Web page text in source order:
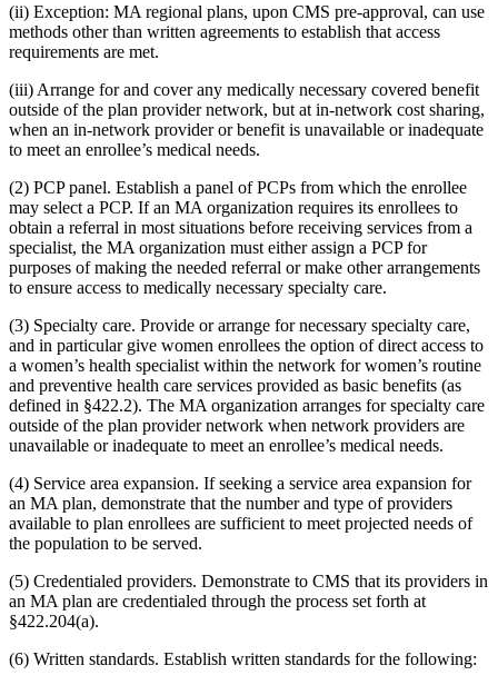
(ii) Exception: MA regional plans, upon CMS pre-approval, can use
methods other than written agreements to establish that access
requirements are met.
(iii) Arrange for and cover any medically necessary covered benefit
outside of the plan provider network, but at in-network cost sharing,
when an in-network provider or benefit is unavailable or inadequate
to meet an enrollee’s medical needs.
(2) PCP panel. Establish a panel of PCPs from which the enrollee
may select a PCP. If an MA organization requires its enrollees to
obtain a referral in most situations before receiving services from a
specialist, the MA organization must either assign a PCP for
purposes of making the needed referral or make other arrangements
to ensure access to medically necessary specialty care.
(3) Specialty care. Provide or arrange for necessary specialty care,
and in particular give women enrollees the option of direct access to
a women’s health specialist within the network for women’s routine
and preventive health care services provided as basic benefits (as
defined in §422.2). The MA organization arranges for specialty care
outside of the plan provider network when network providers are
unavailable or inadequate to meet an enrollee’s medical needs.
(4) Service area expansion. If seeking a service area expansion for
an MA plan, demonstrate that the number and type of providers
available to plan enrollees are sufficient to meet projected needs of
the population to be served.
(5) Credentialed providers. Demonstrate to CMS that its providers in
an MA plan are credentialed through the process set forth at
§422.204(a).
(6) Written standards. Establish written standards for the following: